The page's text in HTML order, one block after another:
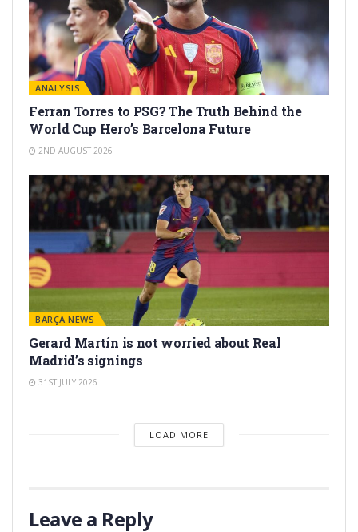
ANALYSIS
Ferran Torres to PSG? The Truth Behind the
World Cup Hero’s Barcelona Future
2ND AUGUST 2026
BARÇA NEWS
Gerard Martín is not worried about Real
Madrid’s signings
31ST JULY 2026
LOAD MORE
Leave a Reply